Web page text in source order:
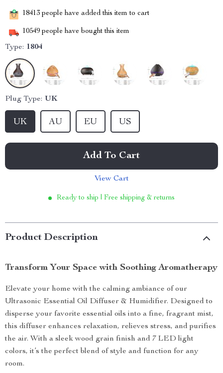
18413 people have added this item to cart
10549 people have bought this item
Type: 1804
Plug Type: UK
UK AU EU US
Add To Cart
View Cart
Ready to ship | Free shipping & returns
Product Description
Transform Your Space with Soothing Aromatherapy
Elevate your home with the calming ambiance of our
Ultrasonic Essential Oil Diffuser & Humidifier. Designed to
disperse your favorite essential oils into a fine, fragrant mist,
this diffuser enhances relaxation, relieves stress, and purifies
the air. With a sleek wood grain finish and 7 LED light
colors, it’s the perfect blend of style and function for any
room.